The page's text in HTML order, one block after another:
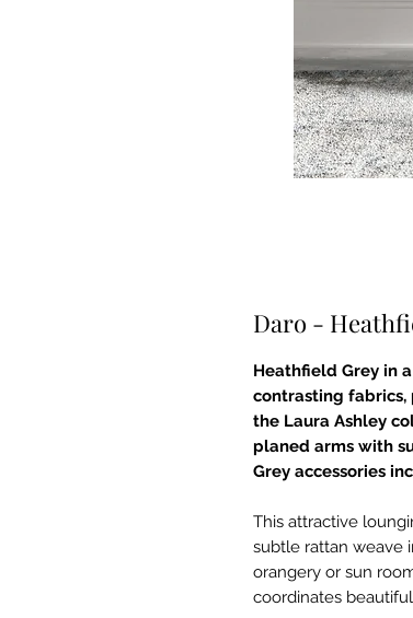
Daro -
Heathfield Grey in
contrasting
the Laura Ashley
planed arms with
Grey accessories
This attractive
subtle rattan weave
orangery or sun
coordinates